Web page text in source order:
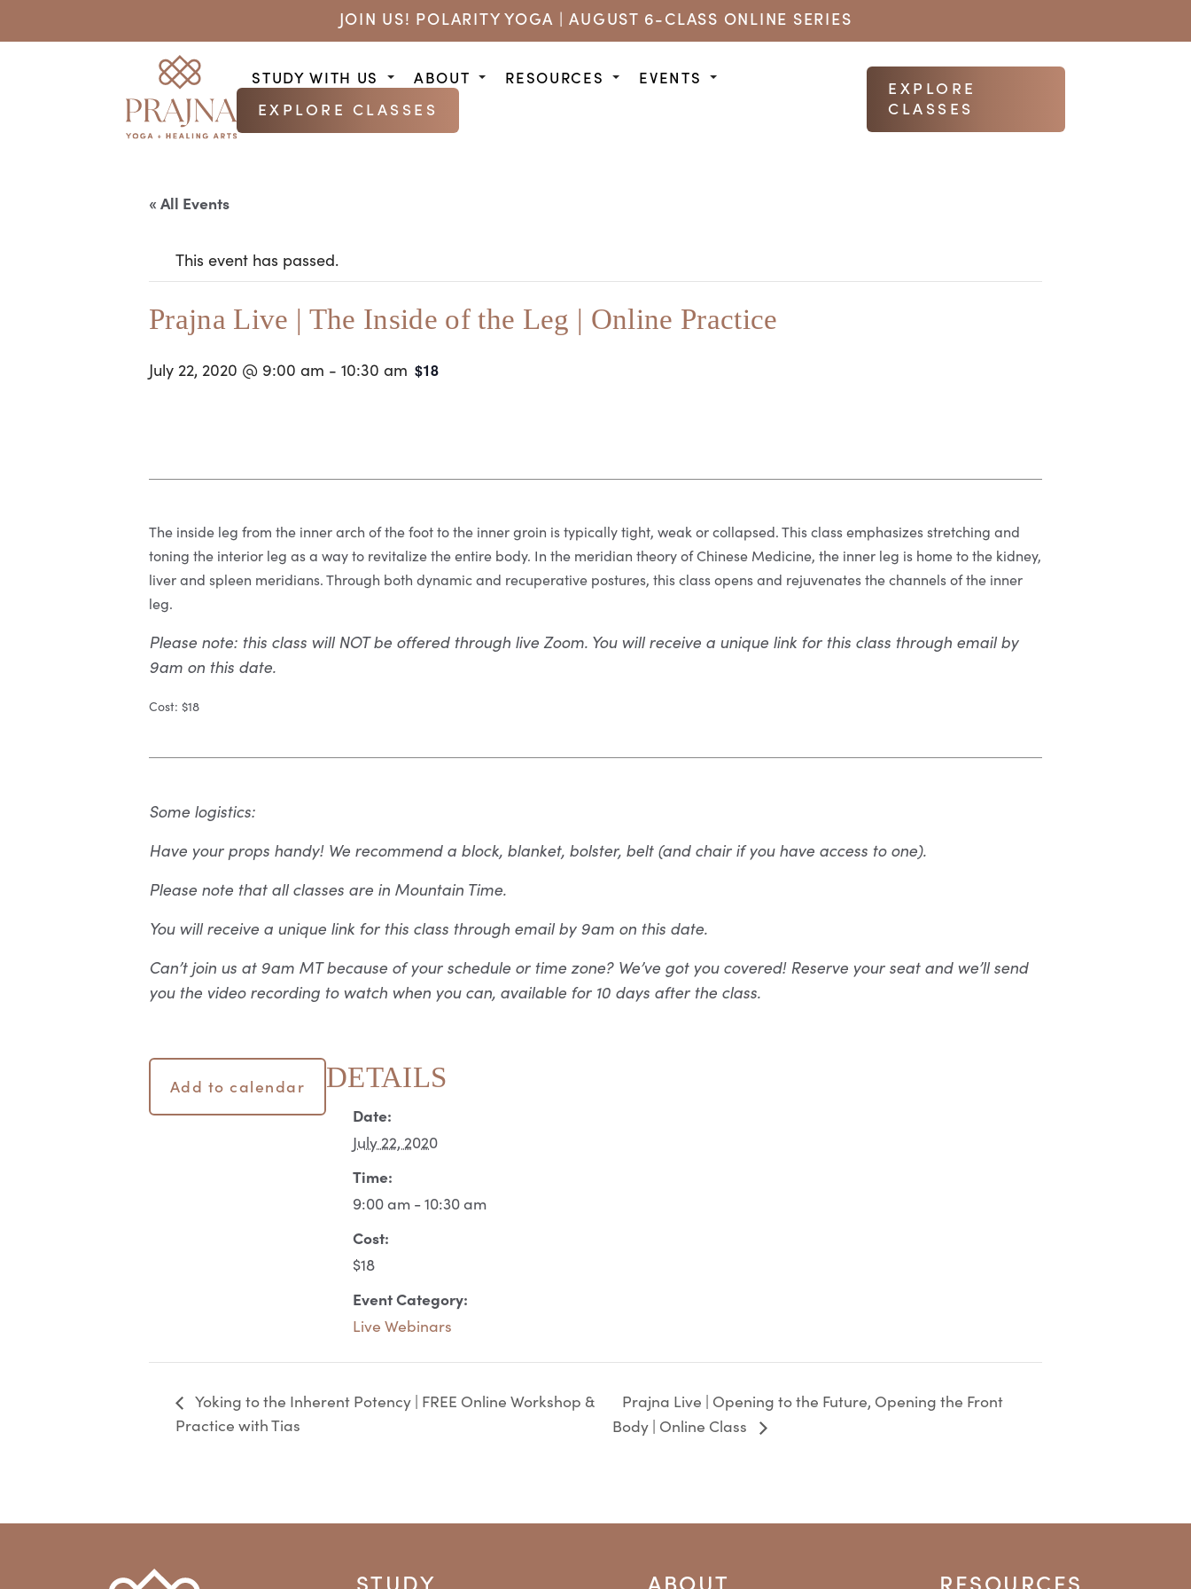
JOIN US! POLARITY YOGA | AUGUST 6-CLASS ONLINE SERIES
STUDY WITH US ABOUT RESOURCES EVENTS
EXPLORE CLASSES
EXPLORE
CLASSES
« All Events
This event has passed.
Prajna Live | The Inside of the Leg | Online Practice
July 22, 2020 @ 9:00 am - 10:30 am $18
The inside leg from the inner arch of the foot to the inner groin is typically tight, weak or collapsed. This class emphasizes stretching and
toning the interior leg as a way to revitalize the entire body. In the meridian theory of Chinese Medicine, the inner leg is home to the kidney,
liver and spleen meridians. Through both dynamic and recuperative postures, this class opens and rejuvenates the channels of the inner
leg.
Please note: this class will NOT be offered through live Zoom. You will receive a unique link for this class through email by
9am on this date.
Cost: $18
Some logistics:
Have your props handy! We recommend a block, blanket, bolster, belt (and chair if you have access to one).
Please note that all classes are in Mountain Time.
You will receive a unique link for this class through email by 9am on this date.
Can’t join us at 9am MT because of your schedule or time zone? We’ve got you covered! Reserve your seat and we’ll send
you the video recording to watch when you can, available for 10 days after the class.
Add to calendar DETAILS
Date:
July 22, 2020
Time:
9:00 am - 10:30 am
Cost:
$18
Event Category:
Live Webinars
Yoking to the Inherent Potency | FREE Online Workshop &
Practice with Tias
Prajna Live | Opening to the Future, Opening the Front
Body | Online Class
STUDY ABOUT RESOURCES